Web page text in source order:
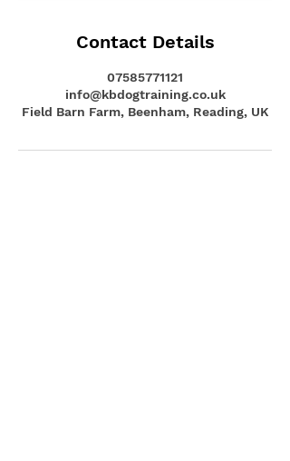
Contact Details
07585771121
info@kbdogtraining.co.uk
Field Barn Farm, Beenham, Reading, UK